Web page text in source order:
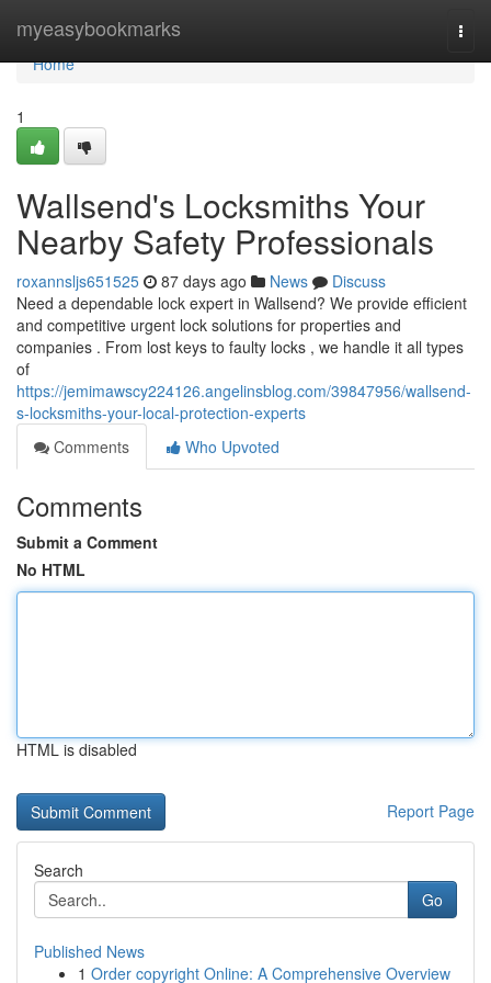
myeasybookmarks
Home
Home
1
Wallsend's Locksmiths Your
Nearby Safety Professionals
roxannsljs651525 87 days ago News
Discuss
Need a dependable lock expert in Wallsend? We provide efficient
and competitive urgent lock solutions for properties and
companies . From lost keys to faulty locks , we handle it all types
of
https://jemimawscy224126.angelinsblog.com/39847956/wallsend-
s-locksmiths-your-local-protection-experts
Comments
Who Upvoted
Comments
Submit a Comment
No HTML
HTML is disabled
Report Page
Search
Go
Published News
1 Order copyright Online: A Comprehensive Overview